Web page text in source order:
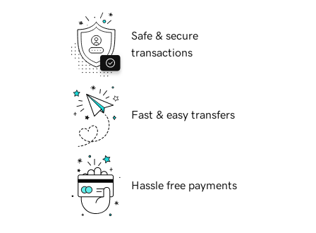
Safe & secure
transactions
Fast & easy transfers
Hassle free payments